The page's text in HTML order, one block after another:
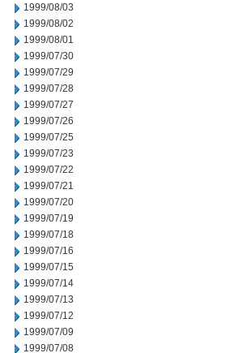
1999/08/03
1999/08/02
1999/08/01
1999/07/30
1999/07/29
1999/07/28
1999/07/27
1999/07/26
1999/07/25
1999/07/23
1999/07/22
1999/07/21
1999/07/20
1999/07/19
1999/07/18
1999/07/16
1999/07/15
1999/07/14
1999/07/13
1999/07/12
1999/07/09
1999/07/08